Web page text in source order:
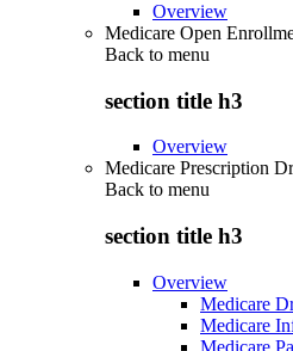
Overview
Medicare Open
Back to menu
section title h3
Overview
Medicare Prescription
Back to menu
section title h3
Overview
Medicare
Medicare
Medicare